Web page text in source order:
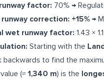
factor: 70% →
correction: +15% →
wet runway factor: 1.43 ×
Starting with the
backwards to find the
(≈ 1,340 m) is the